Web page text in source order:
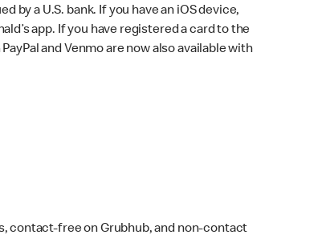
by a U.S. bank. If you have an iOS device,
app. If you have registered a card to the
and Venmo are now also available with
contact-free on Grubhub, and non-contact